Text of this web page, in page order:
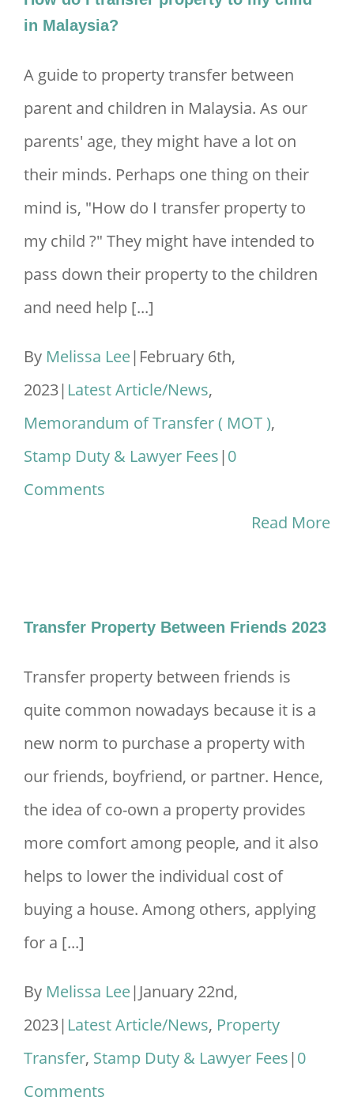
in Malaysia?
A guide to property transfer between
parent and children in Malaysia. As our
parents' age, they might have a lot on
their minds. Perhaps one thing on their
mind is, "How do I transfer property to
my child ?" They might have intended to
pass down their property to the children
and need help [...]
By Melissa Lee| February 6th,
2023| Latest Article/News,
Memorandum of Transfer ( MOT ),
Stamp Duty & Lawyer Fees|0
Comments
Read More
Transfer Property Between Friends 2023
Transfer property between friends is
quite common nowadays because it is a
new norm to purchase a property with
our friends, boyfriend, or partner. Hence,
the idea of co-own a property provides
more comfort among people, and it also
helps to lower the individual cost of
buying a house. Among others, applying
for a [...]
By Melissa Lee|January 22nd,
2023| Latest Article/News, Property
Transfer, Stamp Duty & Lawyer Fees|0
Comments